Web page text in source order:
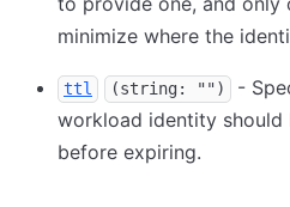
minimize where the
ttl (string: "")
-
workload identity should
before expiring.